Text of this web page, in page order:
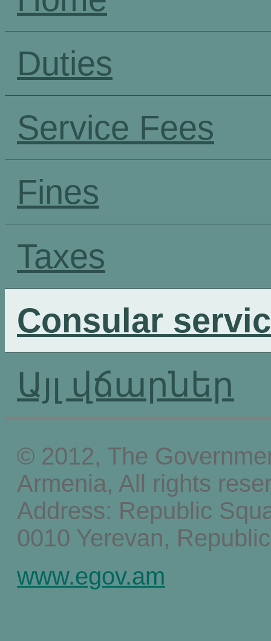
Duties
Service Fees
Fines
Taxes
Consular
Այլ վճարներ
© 2012, The
Armenia, All rights
Address: Republic
0010 Yerevan,
www.egov.am